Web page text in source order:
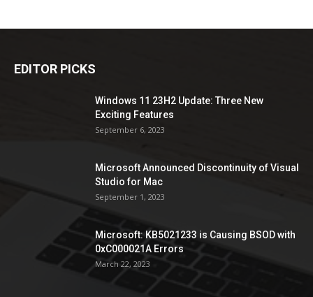
EDITOR PICKS
Windows 11 23H2 Update: Three New
Exciting Features
September 6, 2023
Microsoft Announced Discontinuity of Visual
Studio for Mac
September 1, 2023
Microsoft: KB5021233 is Causing BSOD with
0xC000021A Errors
March 22, 2023